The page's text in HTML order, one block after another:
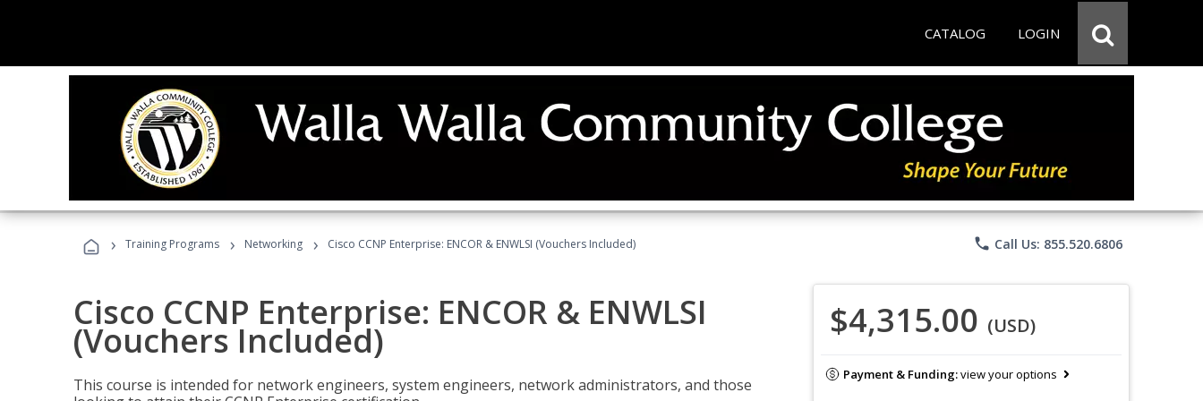
CATALOG LOGIN
› Training Programs › Networking › Cisco CCNP Enterprise: ENCOR & ENWLSI (Vouchers Included) phone Call Us: 855.520.6806
Cisco CCNP Enterprise: ENCOR & ENWLSI
(Vouchers Included)
This course is intended for network engineers, system engineers, network administrators, and those
$4,315.00 (USD)
Payment & Funding:view your options